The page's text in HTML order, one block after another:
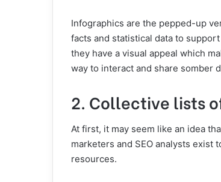
Infographics are the pepped-up
facts and statistical data to
they have a visual appeal which
way to interact and share somber
2. Collective lists
At first, it may seem like an idea
marketers and SEO analysts exist
resources.